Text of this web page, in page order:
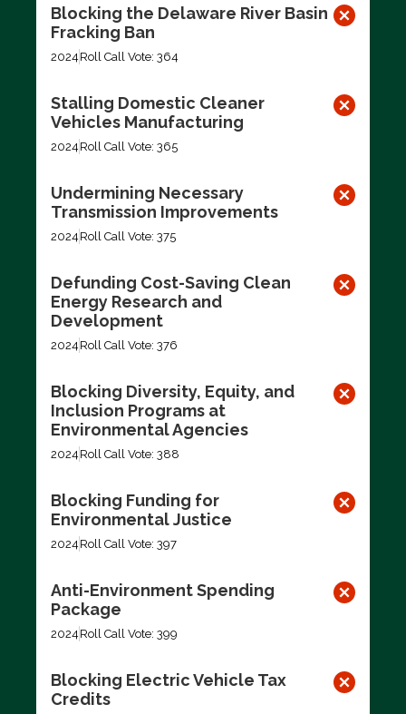
Blocking the Delaware River Basin
Fracking Ban
2024 Roll Call Vote: 364
Stalling Domestic Cleaner
Vehicles Manufacturing
2024 Roll Call Vote: 365
Undermining Necessary
Transmission Improvements
2024 Roll Call Vote: 375
Defunding Cost-Saving Clean
Energy Research and
Development
2024 Roll Call Vote: 376
Blocking Diversity, Equity, and
Inclusion Programs at
Environmental Agencies
2024 Roll Call Vote: 388
Blocking Funding for
Environmental Justice
2024 Roll Call Vote: 397
Anti-Environment Spending
Package
2024 Roll Call Vote: 399
Blocking Electric Vehicle Tax
Credits